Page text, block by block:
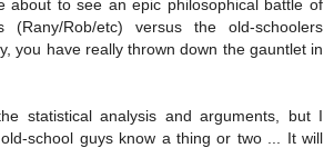
about to see an epic philosophical battle of
(Rany/Rob/etc) versus the old-schoolers
you have really thrown down the gauntlet in
statistical analysis and arguments, but I
school guys know a thing or two ... It will